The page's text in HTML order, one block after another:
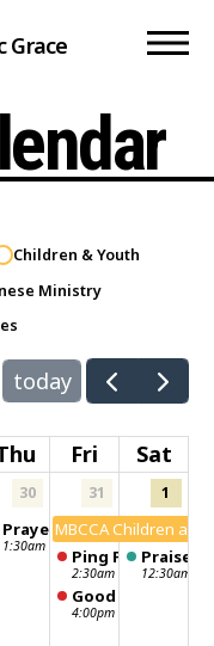
Grace
Children & Youth
Ministry
today
Fri Sat
30
1:30am
Prayer meeting
31
MBCCA Children and
2:30am
Ping Pong
4:00pm
Good
1
12:30am
Praise